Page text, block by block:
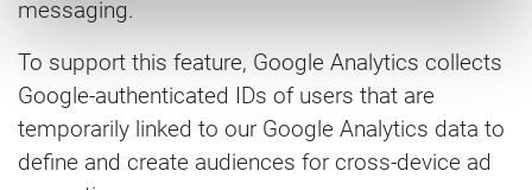
messaging.
To support this feature, Google Analytics collects
Google-authenticated IDs of users that are
temporarily linked to our Google Analytics data to
define and create audiences for cross-device ad